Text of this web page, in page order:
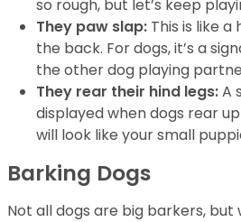
so rough, but let’s keep
They paw slap: This is like
the back. For dogs, it’s a
the other dog playing
They rear their hind legs:A
displayed when dogs rear
will look like your small
Barking Dogs
Not all dogs are big barkers, but